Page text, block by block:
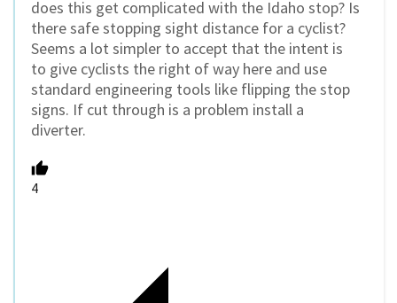
does this get complicated with the Idaho stop? Is
there safe stopping sight distance for a cyclist?
Seems a lot simpler to accept that the intent is
to give cyclists the right of way here and use
standard engineering tools like flipping the stop
signs. If cut through is a problem install a
diverter.
4